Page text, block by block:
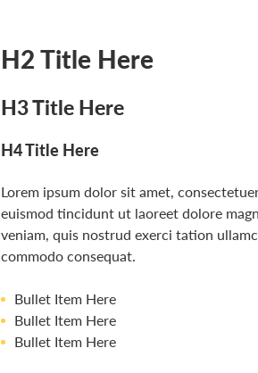
H2 Title Here
H3 Title Here
H4 Title Here
Lorem ipsum dolor sit amet,
euismod tincidunt ut laoreet dolore
veniam, quis nostrud exerci tation
commodo consequat.
Bullet Item Here
Bullet Item Here
Bullet Item Here